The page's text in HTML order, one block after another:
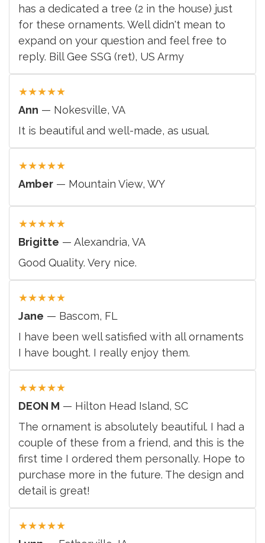
has a dedicated a tree (2 in the house) just
for these ornaments. Well didn't mean to
expand on your question and feel free to
reply. Bill Gee SSG (ret), US Army
★★★★★
Ann — Nokesville, VA
It is beautiful and well-made, as usual.
★★★★★
Amber — Mountain View, WY
★★★★★
Brigitte — Alexandria, VA
Good Quality. Very nice.
★★★★★
Jane — Bascom, FL
I have been well satisfied with all ornaments
I have bought. I really enjoy them.
★★★★★
DEON M — Hilton Head Island, SC
The ornament is absolutely beautiful. I had a
couple of these from a friend, and this is the
first time I ordered them personally. Hope to
purchase more in the future. The design and
detail is great!
★★★★★